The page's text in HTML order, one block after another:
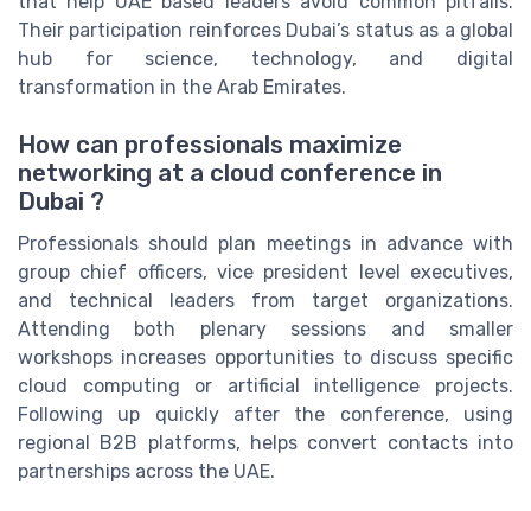
Their participation reinforces Dubai’s status as a global
hub for science, technology, and digital
transformation in the Arab Emirates.
How can professionals maximize
networking at a cloud conference in
Dubai ?
Professionals should plan meetings in advance with
group chief officers, vice president level executives,
and technical leaders from target organizations.
Attending both plenary sessions and smaller
workshops increases opportunities to discuss specific
cloud computing or artificial intelligence projects.
Following up quickly after the conference, using
regional B2B platforms, helps convert contacts into
partnerships across the UAE.